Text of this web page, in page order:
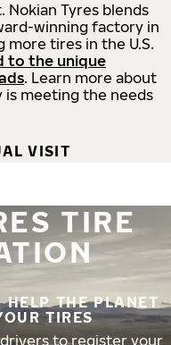
Nokian Tyres blends
winning factory in
more tires in the U.S.
to the unique
. Learn more about
meeting the needs
VISIT
TIRE
THE PLANET
TIRES
to register your